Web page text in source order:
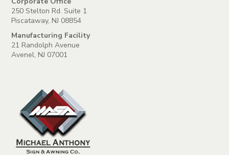
250 Stelton Rd. Suite 1
Piscataway, NJ 08854
Manufacturing Facility
21 Randolph Avenue
Avenel, NJ 07001